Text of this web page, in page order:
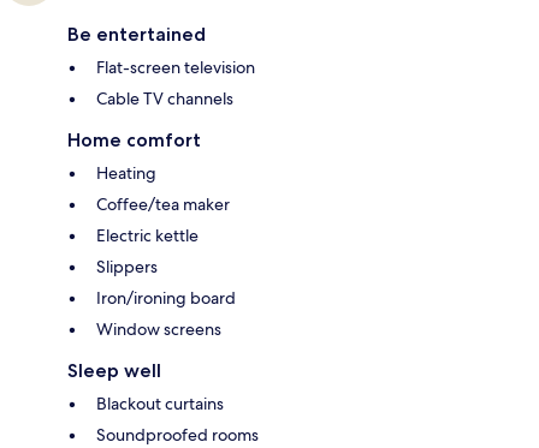
Be entertained
Flat-screen television
Cable TV channels
Home comfort
Heating
Coffee/tea maker
Electric kettle
Slippers
Iron/ironing board
Window screens
Sleep well
Blackout curtains
Soundproofed rooms